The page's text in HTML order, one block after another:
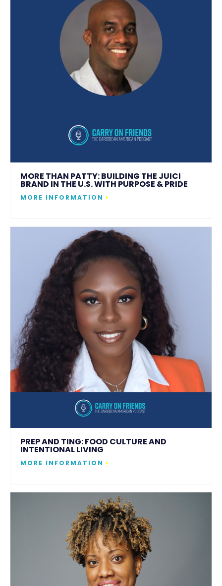
MORE THAN PATTY: BUILDING THE JUICI
BRAND IN THE U.S. WITH PURPOSE & PRIDE
MORE INFORMATION
PREP AND TING: FOOD CULTURE AND
INTENTIONAL LIVING
MORE INFORMATION